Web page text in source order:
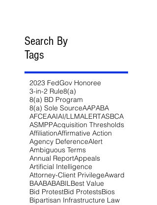
Search By
Tags
2023 FedGov Honoree
3-in-2 Rule8(a)
8(a) BD Program
8(a) Sole SourceAAPABA
AFCEAAIAI/LLMALERTASBCA
ASMPPAcquisition Thresholds
AffiliationAffirmative Action
Agency DeferenceAlert
Ambiguous Terms
Annual ReportAppeals
Artificial Intelligence
Attorney-Client PrivilegeAward
BAABABABILBest Value
Bid ProtestBid ProtestsBios
Bipartisan Infrastructure Law